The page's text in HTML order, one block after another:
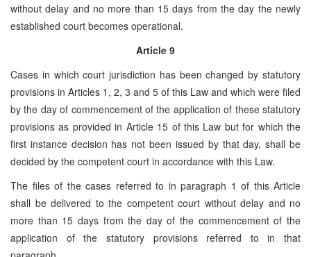
without delay and no more than 15 days from the day the newly
established court becomes operational.
Article 9
Cases in which court jurisdiction has been changed by statutory
provisions in Articles 1, 2, 3 and 5 of this Law and which were filed
by the day of commencement of the application of these statutory
provisions as provided in Article 15 of this Law but for which the
first instance decision has not been issued by that day, shall be
decided by the competent court in accordance with this Law.
The files of the cases referred to in paragraph 1 of this Article
shall be delivered to the competent court without delay and no
more than 15 days from the day of the commencement of the
application of the statutory provisions referred to in that